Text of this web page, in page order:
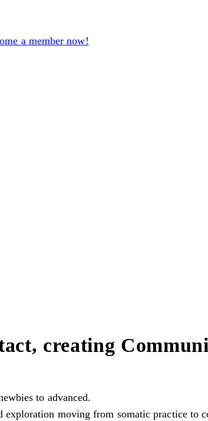
a member now!
creating
to advanced.
moving from somatic practice to